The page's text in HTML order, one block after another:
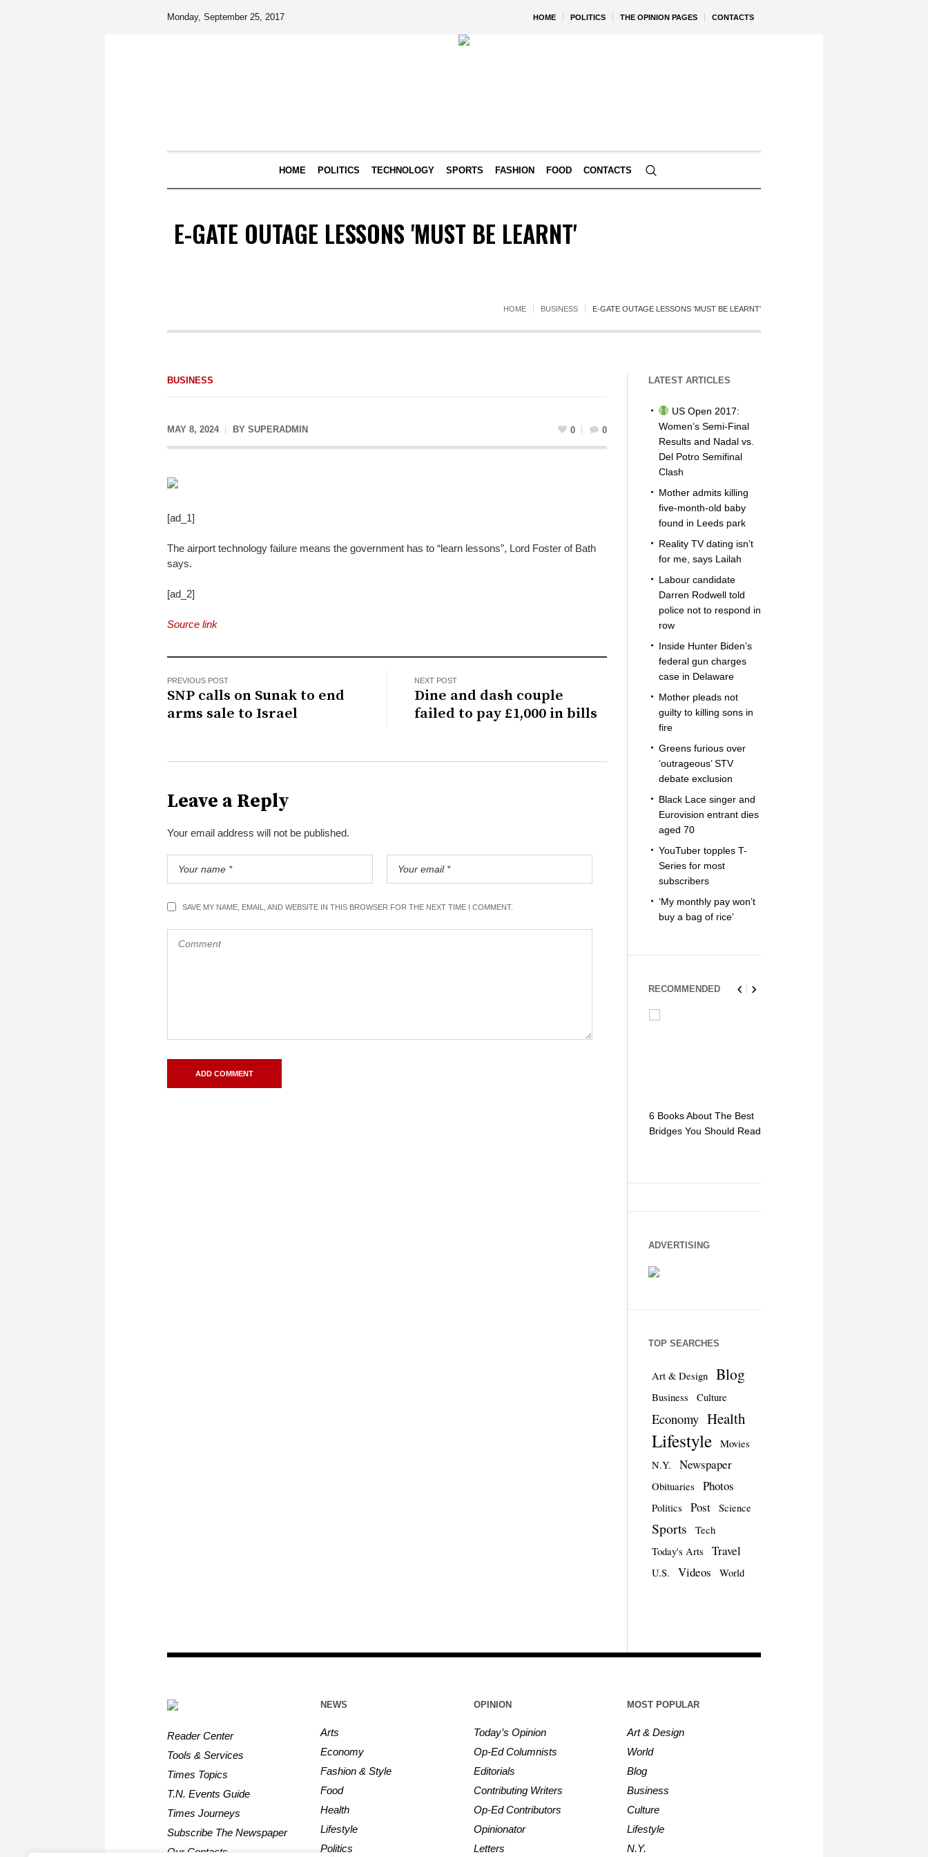
HOME POLITICS THE OPINION PAGES CONTACTS
Monday, September 25, 2017
HOME POLITICS TECHNOLOGY SPORTS FASHION FOOD CONTACTS
E-GATE OUTAGE LESSONS 'MUST BE LEARNT'
HOME BUSINESS E-GATE OUTAGE LESSONS 'MUST BE LEARNT'
BUSINESS
MAY 8, 2024 BY SUPERADMIN 0 0
[ad_1]
The airport technology failure means the government has to “learn lessons”, Lord Foster of Bath
says.
[ad_2]
Source link
PREVIOUS POST
SNP calls on Sunak to end
arms sale to Israel
NEXT POST
Dine and dash couple
failed to pay £1,000 in bills
Leave a Reply
Your email address will not be published.
SAVE MY NAME, EMAIL, AND WEBSITE IN THIS BROWSER FOR THE NEXT TIME I COMMENT.
LATEST ARTICLES
US Open 2017:
Women’s Semi-Final
Results and Nadal vs.
Del Potro Semifinal
Clash
Mother admits killing
five-month-old baby
found in Leeds park
Reality TV dating isn’t
for me, says Lailah
Labour candidate
Darren Rodwell told
police not to respond in
row
Inside Hunter Biden’s
federal gun charges
case in Delaware
Mother pleads not
guilty to killing sons in
fire
Greens furious over
‘outrageous’ STV
debate exclusion
Black Lace singer and
Eurovision entrant dies
aged 70
YouTuber topples T-
Series for most
subscribers
‘My monthly pay won’t
buy a bag of rice’
RECOMMENDED
6 Books About The Best
Bridges You Should Read
ADVERTISING
TOP SEARCHES
Art & Design Blog
Business Culture
Economy Health
Lifestyle
Movies
N.Y.
Newspaper
Obituaries Photos
Politics Post Science
Sports
Tech
Today's Arts
Travel
U.S. Videos World
Reader Center
Tools & Services
Times Topics
T.N. Events Guide
Times Journeys
Subscribe The Newspaper
Our Contacts
NEWS
Arts
Economy
Fashion & Style
Food
Health
Lifestyle
Politics
OPINION
Today’s Opinion
Op-Ed Columnists
Editorials
Contributing Writers
Op-Ed Contributors
Opinionator
Letters
MOST POPULAR
Art & Design
World
Blog
Business
Culture
Lifestyle
N.Y.